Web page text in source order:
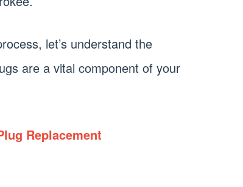
let’s understand the
are a vital component of your
Replacement